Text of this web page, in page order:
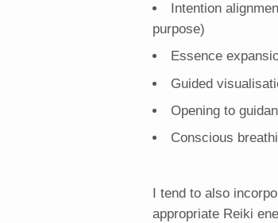
Intention
purpose)
Essence
Guided
Opening to
Conscious
I tend to also
appropriate Reiki